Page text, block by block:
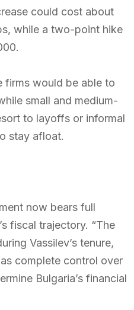
could cost about
while a two-point hike
firms would be able to
small and medium-
to layoffs or informal
stay afloat.
now bears full
fiscal trajectory. “The
Vassilev’s tenure,
complete control over
Bulgaria’s financial